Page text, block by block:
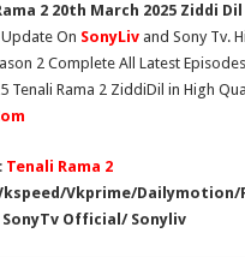
2 20th March 2025 Ziddi Dil
On SonyLiv and Sony Tv.
2 Complete All Latest
Tenali Rama 2 ZiddiDil in High
Tenali Rama 2
Vkprime/Dailymotion/
SonyTv Official/ Sonyliv